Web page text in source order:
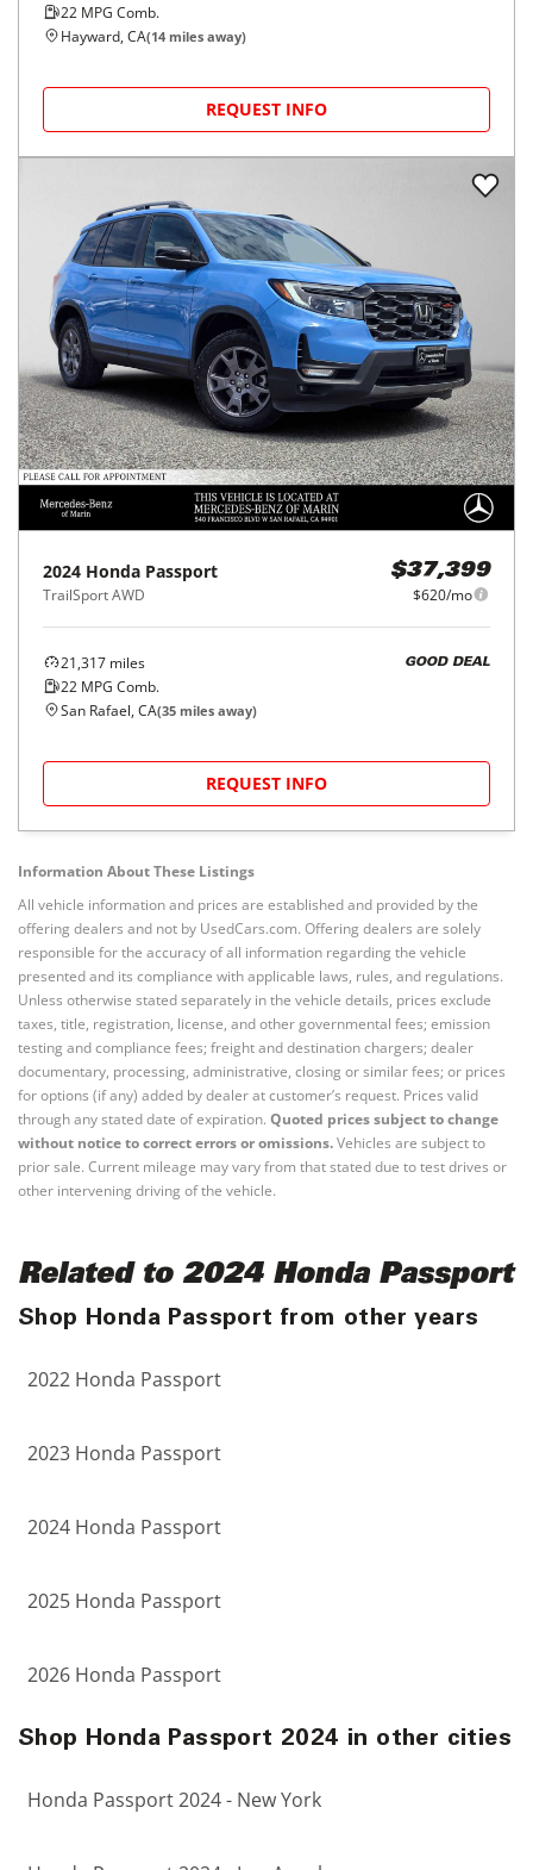
22 MPG Comb.
Hayward, CA(14 miles away)
REQUEST INFO
2024 Honda Passport
TrailSport AWD
$37,399
$620/mo
21,317 miles
22 MPG Comb.
GOOD DEAL
San Rafael, CA(35 miles away)
REQUEST INFO
Information About These Listings
All vehicle information and prices are established and provided by the
offering dealers and not by UsedCars.com. Offering dealers are solely
responsible for the accuracy of all information regarding the vehicle
presented and its compliance with applicable laws, rules, and regulations.
Unless otherwise stated separately in the vehicle details, prices exclude
taxes, title, registration, license, and other governmental fees; emission
testing and compliance fees; freight and destination chargers; dealer
documentary, processing, administrative, closing or similar fees; or prices
for options (if any) added by dealer at customer’s request. Prices valid
through any stated date of expiration. Quoted prices subject to change
without notice to correct errors or omissions.Vehicles are subject to
prior sale. Current mileage may vary from that stated due to test drives or
other intervening driving of the vehicle.
Related to 2024 Honda Passport
Shop Honda Passport from other years
2022 Honda Passport
2023 Honda Passport
2024 Honda Passport
2025 Honda Passport
2026 Honda Passport
Shop Honda Passport 2024 in other cities
Honda Passport 2024 - New York